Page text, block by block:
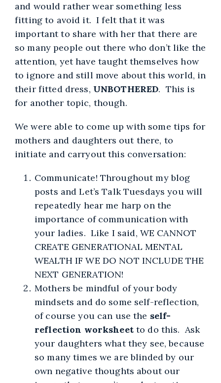
and would rather wear something less
fitting to avoid it. I felt that it was
important to share with her that there are
so many people out there who don’t like the
attention, yet have taught themselves how
to ignore and still move about this world, in
their fitted dress, UNBOTHERED. This is
for another topic, though.
We were able to come up with some tips for
mothers and daughters out there, to
initiate and carryout this conversation:
Communicate! Throughout my blog
posts and Let’s Talk Tuesdays you will
repeatedly hear me harp on the
importance of communication with
your ladies. Like I said, WE CANNOT
CREATE GENERATIONAL MENTAL
WEALTH IF WE DO NOT INCLUDE THE
NEXT GENERATION!
Mothers be mindful of your body
mindsets and do some self-reflection,
of course you can use the self-
reflection worksheetto do this. Ask
your daughters what they see, because
so many times we are blinded by our
own negative thoughts about our